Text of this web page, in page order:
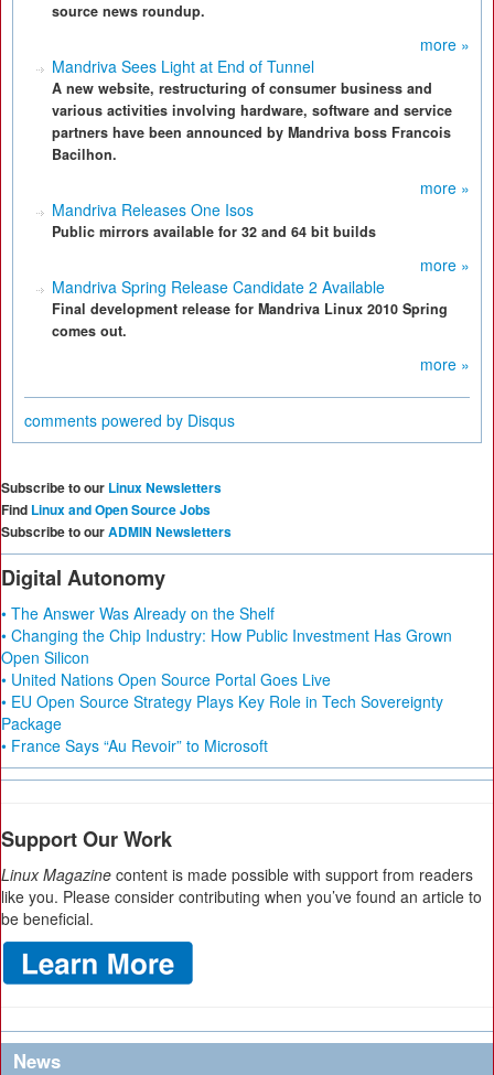
source news roundup.
more »
Mandriva Sees Light at End of Tunnel
A new website, restructuring of consumer business and
various activities involving hardware, software and service
partners have been announced by Mandriva boss Francois
Bacilhon.
more »
Mandriva Releases One Isos
Public mirrors available for 32 and 64 bit builds
more »
Mandriva Spring Release Candidate 2 Available
Final development release for Mandriva Linux 2010 Spring
comes out.
more »
comments powered by Disqus
Subscribe to our Linux Newsletters
Find Linux and Open Source Jobs
Subscribe to ourADMIN Newsletters
Digital Autonomy
• The Answer Was Already on the Shelf
• Changing the Chip Industry: How Public Investment Has Grown
Open Silicon
• United Nations Open Source Portal Goes Live
• EU Open Source Strategy Plays Key Role in Tech Sovereignty
Package
• France Says “Au Revoir” to Microsoft
Support Our Work
Linux Magazine content is made possible with support from readers
like you. Please consider contributing when you’ve found an article to
be beneficial.
News